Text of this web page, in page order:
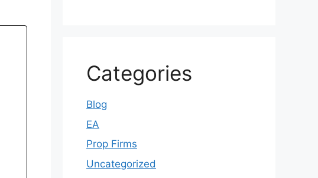
Categories
Blog
EA
Prop Firms
Uncategorized